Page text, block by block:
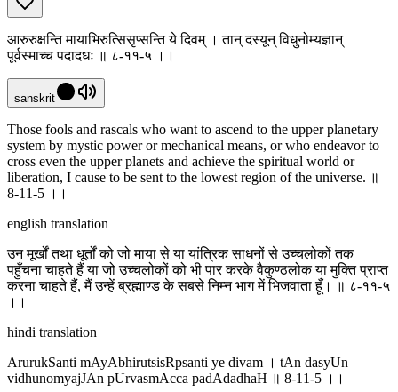
आरुरुक्षन्ति मायाभिरुत्सिसृप्सन्ति ये दिवम् । तान् दस्यून् विधुनोम्यज्ञान्
पूर्वस्माच्च पदादधः ॥ ८-११-५ ।‌।
sanskrit
Those fools and rascals who want to ascend to the upper planetary
system by mystic power or mechanical means, or who endeavor to
cross even the upper planets and achieve the spiritual world or
liberation, I cause to be sent to the lowest region of the universe. ॥
8-11-5 ।‌।
english translation
उन मूर्खों तथा धूर्तों को जो माया से या यांत्रिक साधनों से उच्चलोकों तक
पहुँचना चाहते हैं या जो उच्चलोकों को भी पार करके वैकुण्ठलोक या मुक्ति प्राप्त
करना चाहते हैं, मैं उन्हें ब्रह्माण्ड के सबसे निम्न भाग में भिजवाता हूँ। ॥ ८-११-५
।‌।
hindi translation
ArurukSanti mAyAbhirutsisRpsanti ye divam । tAn dasyUn
vidhunomyajJAn pUrvasmAcca padAdadhaH ॥ 8-11-5 ।‌।